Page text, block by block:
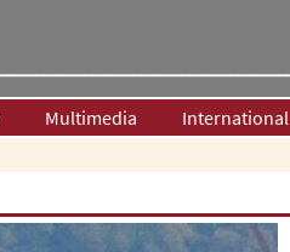
Multimedia International